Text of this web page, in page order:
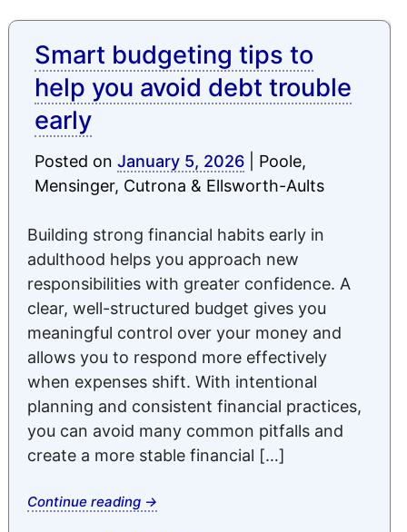
Smart budgeting tips to
help you avoid debt trouble
early
Posted on January 5, 2026| Poole,
Mensinger, Cutrona & Ellsworth-Aults
Building strong financial habits early in
adulthood helps you approach new
responsibilities with greater confidence. A
clear, well-structured budget gives you
meaningful control over your money and
allows you to respond more effectively
when expenses shift. With intentional
planning and consistent financial practices,
you can avoid many common pitfalls and
create a more stable financial […]
Continue reading →